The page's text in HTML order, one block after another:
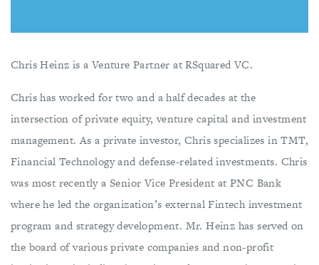
Chris Heinz is a Venture Partner at RSquared VC.
Chris has worked for two and a half decades at the
intersection of private equity, venture capital and investment
management. As a private investor, Chris specializes in TMT,
Financial Technology and defense-related investments. Chris
was most recently a Senior Vice President at PNC Bank
where he led the organization’s external Fintech investment
program and strategy development. Mr. Heinz has served on
the board of various private companies and non-profit